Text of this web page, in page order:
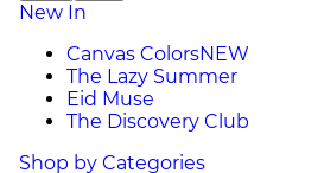
New In
Canvas ColorsNEW
The Lazy Summer
Eid Muse
The Discovery Club
Shop by Categories